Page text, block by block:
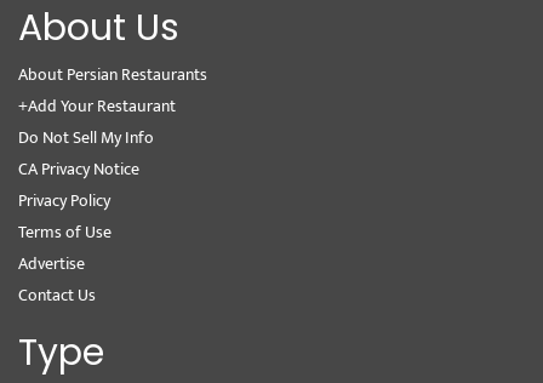
About Us
About Persian Restaurants
+Add Your Restaurant
Do Not Sell My Info
CA Privacy Notice
Privacy Policy
Terms of Use
Advertise
Contact Us
Type